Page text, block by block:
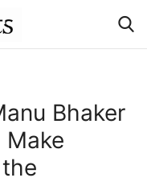
Bhaker